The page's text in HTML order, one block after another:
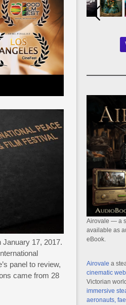
January 17, 2017.
panel to review,
came from 28
Airovale — a
available as
eBook.
Airovale a
cinematic
Victorian
immersive
aeronauts,